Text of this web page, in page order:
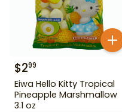
$299
Eiwa Hello Kitty Tropical
Pineapple Marshmallow
3.1 oz